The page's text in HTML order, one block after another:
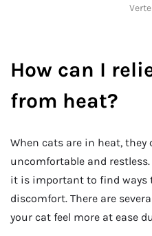
How can I
from heat?
When cats are in heat, they
uncomfortable and
it is important to find ways
discomfort. There are
your cat feel more at ease